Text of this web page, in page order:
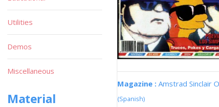
Magazine : Amstrad Sinclair
(Spanish)
Utilities
Demos
Miscellaneous
Material